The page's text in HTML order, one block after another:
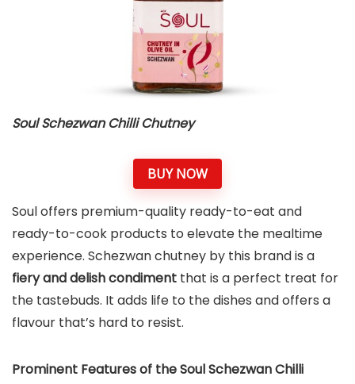
Soul Schezwan Chilli Chutney
BUY NOW
Soul offers premium-quality ready-to-eat and
ready-to-cook products to elevate the mealtime
experience. Schezwan chutney by this brand is a
fiery and delish condiment that is a perfect treat for
the tastebuds. It adds life to the dishes and offers a
flavour that’s hard to resist.
Prominent Features of the Soul Schezwan Chilli